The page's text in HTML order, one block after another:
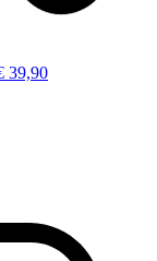
39,90